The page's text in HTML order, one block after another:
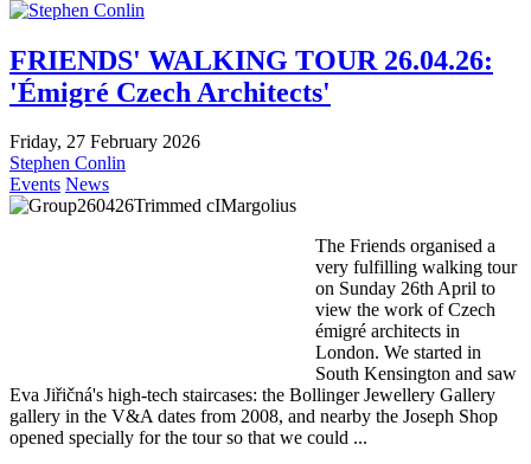
FRIENDS' WALKING TOUR 26.04.26:
'Émigré Czech Architects'
Friday, 27 February 2026
Stephen Conlin
Events News
The Friends organised a
very fulfilling walking tour
on Sunday 26th April to
view the work of Czech
émigré architects in
London. We started in
South Kensington and saw
Eva Jiřičná's high-tech staircases: the Bollinger Jewellery Gallery
gallery in the V&A dates from 2008, and nearby the Joseph Shop
opened specially for the tour so that we could ...